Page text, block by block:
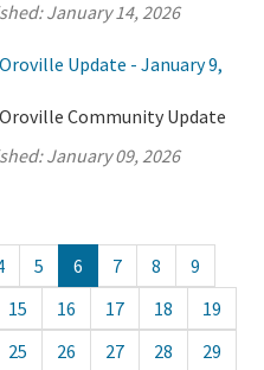
January 14, 2026
Update - January 9,
Community Update
January 09, 2026
5 6 7 8
9
15 16 17 18
19
25 26 27 28
29